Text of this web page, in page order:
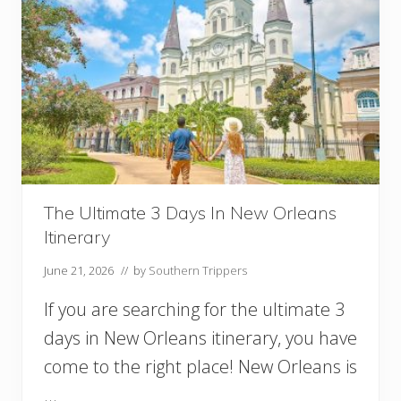
The Ultimate 3 Days In New Orleans
Itinerary
June 21, 2026 // by Southern Trippers
If you are searching for the ultimate 3
days in New Orleans itinerary, you have
come to the right place! New Orleans is
…